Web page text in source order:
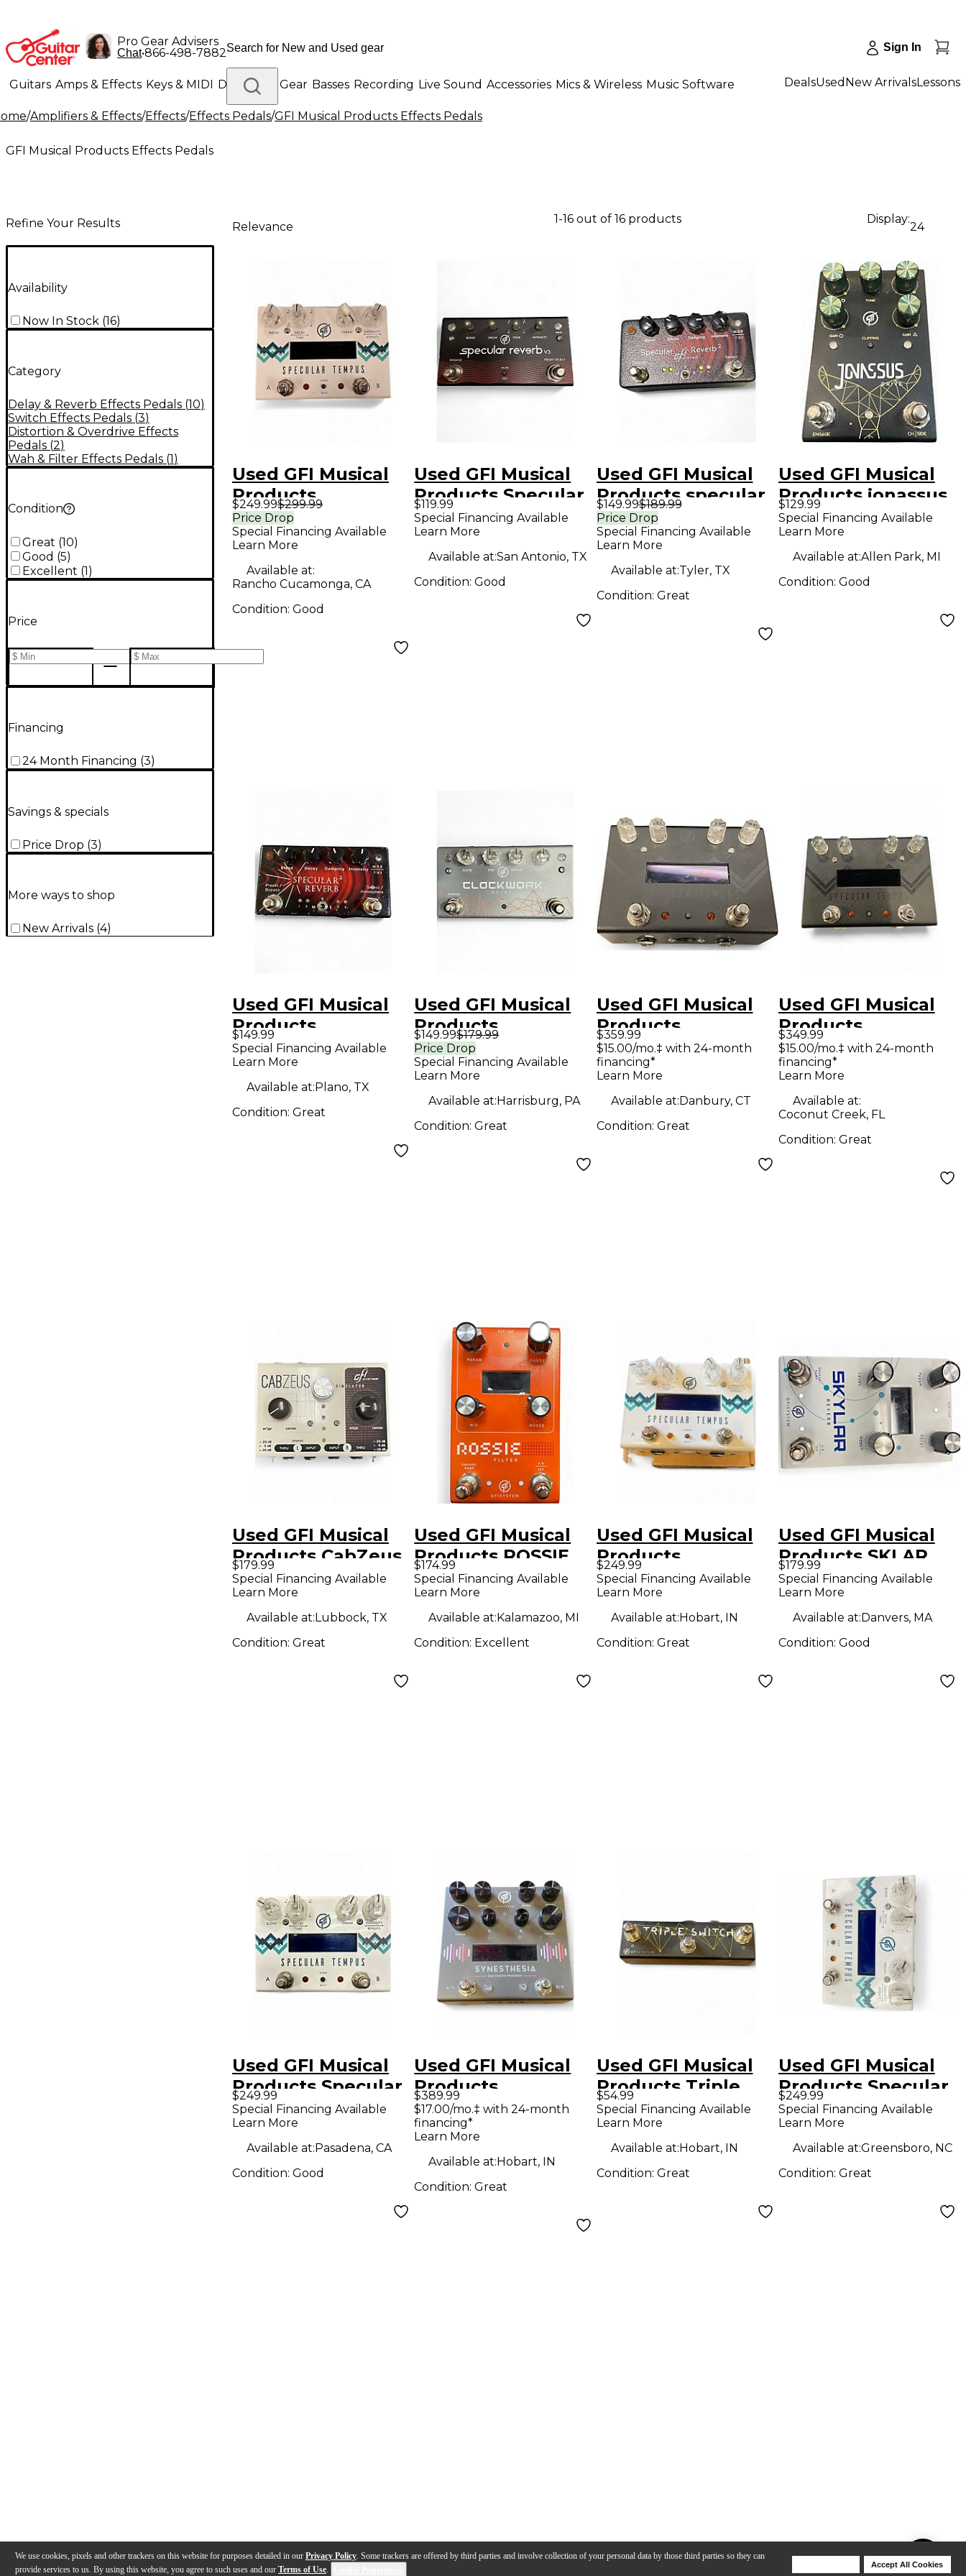
We use cookies, pixels and other trackers on this website for purposes detailed in our Privacy Policy. Some trackers are offered by third parties and involve collection of your personal data by those third parties so they can
provide services to us. By using this website, you agree to such uses and our Terms of Use.
Accept All Cookies
Pro Gear Advisers
Chat•866-498-7882 Sign In
Guitars Amps & Effects Keys & MIDI Drums DJ Gear Basses Recording Live Sound Accessories Mics & Wireless Music Software
Lighting Band & Orchestra Platinum Gear
DealsUsed New ArrivalsLessons
/Amplifiers & Effects/Effects/Effects Pedals/GFI Musical Products Effects Pedals
GFI Musical Products Effects Pedals
Refine Your Results
Availability
Now In Stock (16)
Category
Delay & Reverb Effects Pedals (10)
Switch Effects Pedals (3)
Distortion & Overdrive Effects
Pedals (2)
Wah & Filter Effects Pedals (1)
Condition
Great (10)
Good (5)
Excellent (1)
Price
Financing
24 Month Financing (3)
Savings & specials
Price Drop (3)
More ways to shop
New Arrivals (4)
Relevance
1-16 out of 16 products Display:
24
Used GFI Musical
Products
SPECULAR TEMPUS
Pedal
$249.99$299.99
Price Drop
Special Financing Available
Learn More
Available at:
Rancho Cucamonga, CA
Condition: Good
Used GFI Musical
Products Specular
reverb V3 Effect
Pedal
$119.99
Special Financing Available
Learn More
Available at:San Antonio, TX
Condition:Good
Used GFI Musical
Products specular
$149.99$189.99
Price Drop
Special Financing Available
Learn More
Available at:Tyler, TX
Condition: Great
Used GFI Musical
Products jonassus
Effect Pedal
$129.99
Special Financing Available
Learn More
Available at:Allen Park, MI
Condition: Good
Used GFI Musical
Products
SPECULAR 2
REVERB Effect
Pedal
$149.99
Special Financing Available
Learn More
Available at:Plano, TX
Condition: Great
Used GFI Musical
Products
CLOCKWORK
DELAY V3 Effect
$149.99$179.99
Price Drop
Special Financing Available
Learn More
Available at:Harrisburg, PA
Condition:Great
Used GFI Musical
Products
SPECULAR TEMPUS
BLOCKOUT
Pedal
$359.99
$15.00/mo.‡ with 24-month
financing*
Learn More
Available at:Danbury, CT
Condition: Great
Used GFI Musical
Products
SPECULAR TEMPUS
BLACKOUT
Pedal
$349.99
$15.00/mo.‡ with 24-month
financing*
Learn More
Available at:
Coconut Creek, FL
Condition: Great
Used GFI Musical
Products CabZeus
Effect Pedal
$179.99
Special Financing Available
Learn More
Available at:Lubbock, TX
Condition: Great
Used GFI Musical
Products ROSSIE
Effect Pedal
$174.99
Special Financing Available
Learn More
Available at:Kalamazoo, MI
Condition: Excellent
Used GFI Musical
Products
SPECULAR TEMPUS
Effect Pedal
$249.99
Special Financing Available
Learn More
Available at:Hobart, IN
Condition: Great
Used GFI Musical
Products SKLAR
REVERB Effect
Pedal
$179.99
Special Financing Available
Learn More
Available at:Danvers, MA
Condition: Good
Used GFI Musical
Products Specular
Effect Pedal
$249.99
Special Financing Available
Learn More
Available at:Pasadena, CA
Condition: Good
Used GFI Musical
Products
Synesthesia Pedal
$389.99
$17.00/mo.‡ with 24-month
financing*
Learn More
Available at:Hobart, IN
Condition:Great
Used GFI Musical
Products Triple
Switch Pedal
$54.99
Special Financing Available
Learn More
Available at:Hobart, IN
Condition: Great
Used GFI Musical
Products Specular
Tempus Effect
Pedal
$249.99
Special Financing Available
Learn More
Available at:Greensboro, NC
Condition: Great